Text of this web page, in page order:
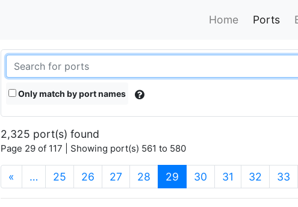
Home Ports
Only match by port names
2,325 port(s) found
Page 29 of 117 | Showing port(s) 561 to 580
« … 25 26 27 28 29 (current)
30 31 32 33